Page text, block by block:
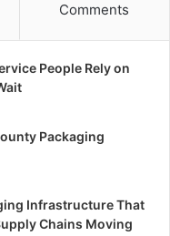
Comments
People Rely on
Packaging
Infrastructure That
Chains Moving